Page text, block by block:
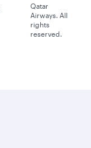
Qatar
Airways. All
rights
reserved.